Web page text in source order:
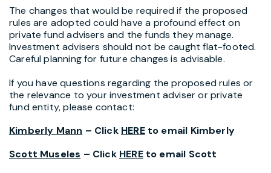
The changes that would be required if the proposed
rules are adopted could have a profound effect on
private fund advisers and the funds they manage.
Investment advisers should not be caught flat-footed.
Careful planning for future changes is advisable.
If you have questions regarding the proposed rules or
the relevance to your investment adviser or private
fund entity, please contact:
Kimberly Mann – Click HEREto email Kimberly
Scott Museles – Click HEREto email Scott